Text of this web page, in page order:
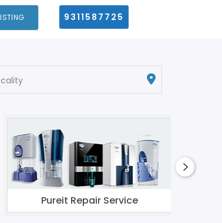
9311587725
Pureit Repair Service